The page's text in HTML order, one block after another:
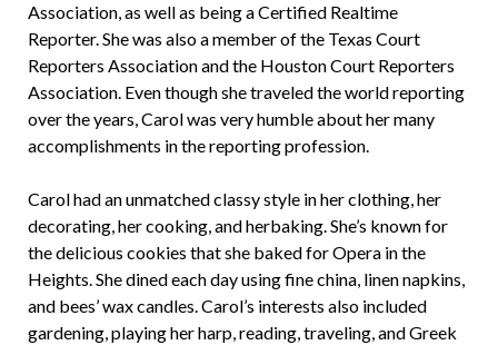
Association, as well as being a Certified Realtime
Reporter. She was also a member of the Texas Court
Reporters Association and the Houston Court Reporters
Association. Even though she traveled the world reporting
over the years, Carol was very humble about her many
accomplishments in the reporting profession.
Carol had an unmatched classy style in her clothing, her
decorating, her cooking, and herbaking. She’s known for
the delicious cookies that she baked for Opera in the
Heights. She dined each day using fine china, linen napkins,
and bees’ wax candles. Carol’s interests also included
gardening, playing her harp, reading, traveling, and Greek